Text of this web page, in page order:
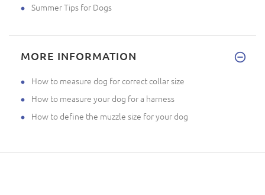
Summer Tips for Dogs
MORE INFORMATION
How to measure dog for correct collar size
How to measure your dog for a harness
How to define the muzzle size for your dog